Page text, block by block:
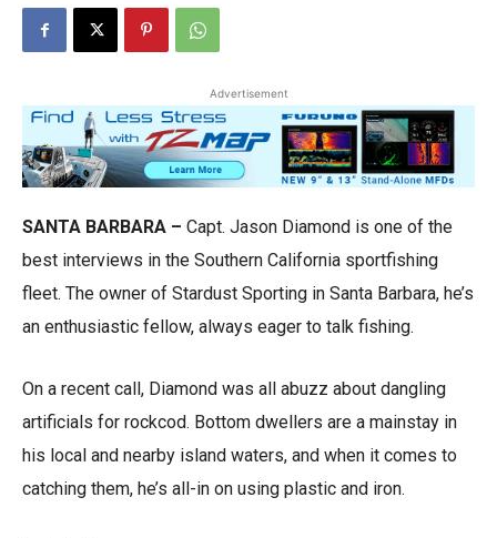
Advertisement
SANTA BARBARA – Capt. Jason Diamond is one of the
best interviews in the Southern California sportfishing
fleet. The owner of Stardust Sporting in Santa Barbara, he’s
an enthusiastic fellow, always eager to talk fishing.
On a recent call, Diamond was all abuzz about dangling
artificials for rockcod. Bottom dwellers are a mainstay in
his local and nearby island waters, and when it comes to
catching them, he’s all-in on using plastic and iron.